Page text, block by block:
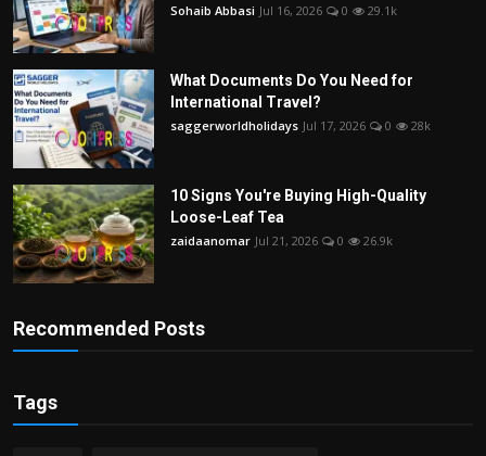
Sohaib Abbasi Jul 16, 2026 0 29.1k
What Documents Do You Need for
International Travel?
saggerworldholidays Jul 17, 2026 0 28k
10 Signs You're Buying High-Quality
Loose-Leaf Tea
zaidaanomar Jul 21, 2026 0 26.9k
Recommended Posts
Tags